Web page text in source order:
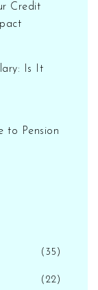
Credit
Is It
to Pension
(35)
(22)